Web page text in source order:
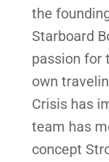
the
Starboard
passion for
own
Crisis has
team has
concept